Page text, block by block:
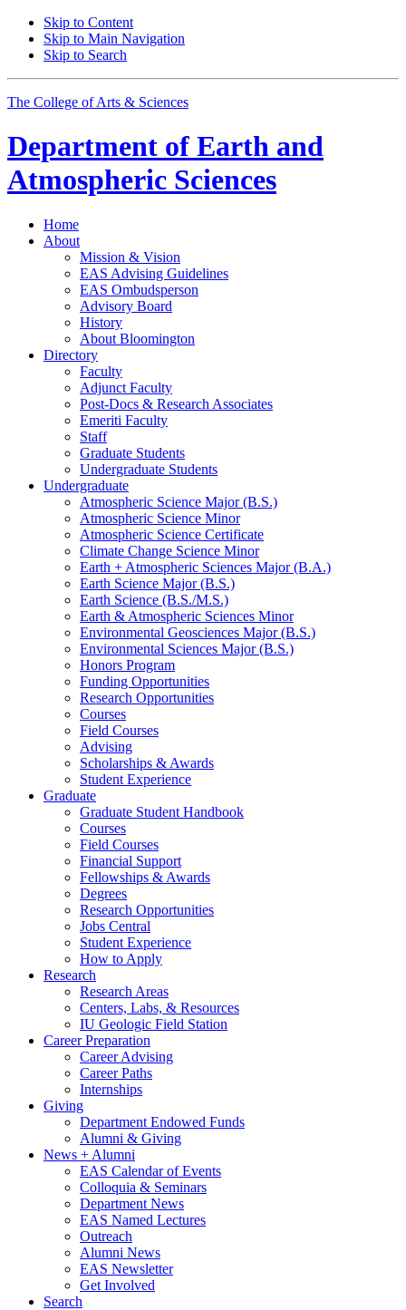
Skip to Content
Skip to Main Navigation
Skip to Search
The College of Arts & Sciences
Department of Earth and
Atmospheric Sciences
Home
About
Mission & Vision
EAS Advising Guidelines
EAS Ombudsperson
Advisory Board
History
About Bloomington
Directory
Faculty
Adjunct Faculty
Post-Docs & Research Associates
Emeriti Faculty
Staff
Graduate Students
Undergraduate Students
Undergraduate
Atmospheric Science Major (B.S.)
Atmospheric Science Minor
Atmospheric Science Certificate
Climate Change Science Minor
Earth + Atmospheric Sciences Major (B.A.)
Earth Science Major (B.S.)
Earth Science (B.S./M.S.)
Earth & Atmospheric Sciences Minor
Environmental Geosciences Major (B.S.)
Environmental Sciences Major (B.S.)
Honors Program
Funding Opportunities
Research Opportunities
Courses
Field Courses
Advising
Scholarships & Awards
Student Experience
Graduate
Graduate Student Handbook
Courses
Field Courses
Financial Support
Fellowships & Awards
Degrees
Research Opportunities
Jobs Central
Student Experience
How to Apply
Research
Research Areas
Centers, Labs, & Resources
IU Geologic Field Station
Career Preparation
Career Advising
Career Paths
Internships
Giving
Department Endowed Funds
Alumni & Giving
News + Alumni
EAS Calendar of Events
Colloquia & Seminars
Department News
EAS Named Lectures
Outreach
Alumni News
EAS Newsletter
Get Involved
Search